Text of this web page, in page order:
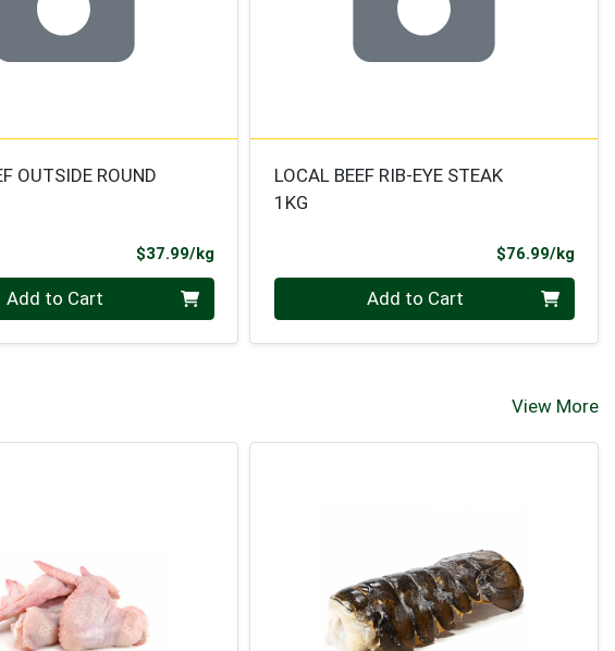
OUTSIDE ROUND
$37.99/kgProduct Price
kg
Add to Cart
LOCAL BEEF RIB-EYE STEAK
1KG
$76.99/kg
Quantity 0.000 kgAdd to Cart
View More